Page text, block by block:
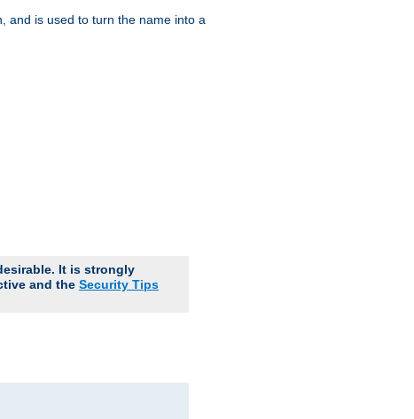
and is used to turn the name into a
It is strongly
and the Security Tips